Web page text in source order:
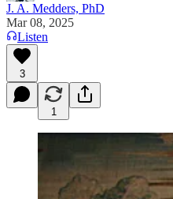
J. A. Medders, PhD
Mar 08, 2025
Listen
3
1